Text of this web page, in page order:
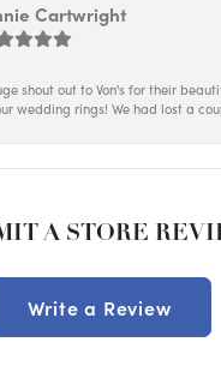
Cartwright
shout out to Von's for their
wedding rings! We had lost a
A STORE
Write a Review